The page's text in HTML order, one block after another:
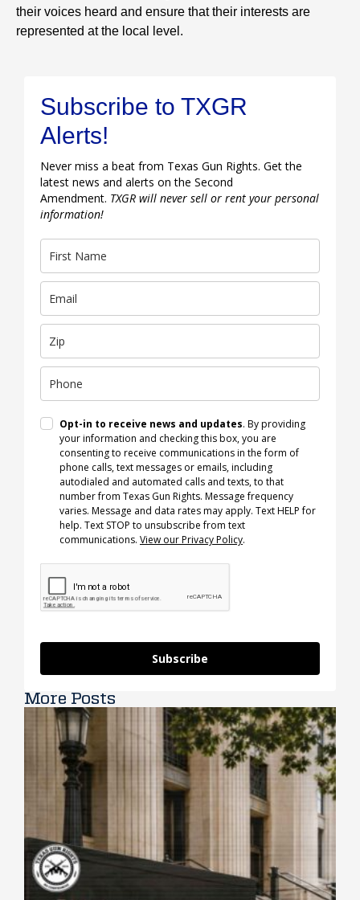
their voices heard and ensure that their interests are
represented at the local level.
Subscribe to TXGR
Alerts!
Never miss a beat from Texas Gun Rights. Get the
latest news and alerts on the Second
Amendment. TXGR will never sell or rent your personal
information!
Opt-in to receive news and updates. By providing
your information and checking this box, you are
consenting to receive communications in the form of
phone calls, text messages or emails, including
autodialed and automated calls and texts, to that
number from Texas Gun Rights. Message frequency
varies. Message and data rates may apply. Text HELP for
help. Text STOP to unsubscribe from text
communications. View our Privacy Policy.
Subscribe
More Posts